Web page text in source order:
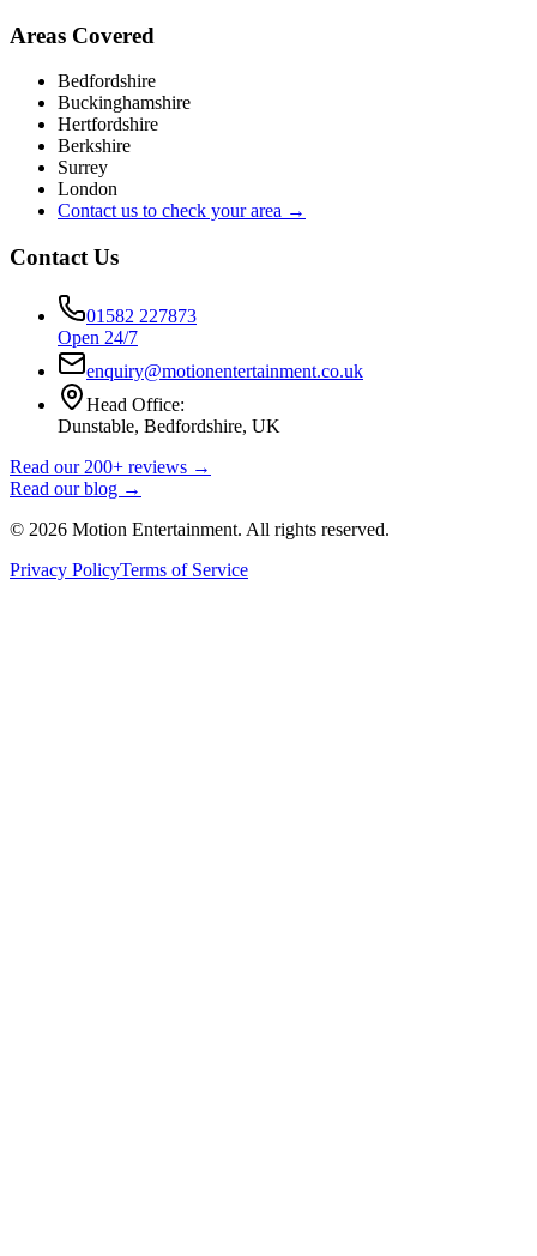
Areas Covered
Bedfordshire
Buckinghamshire
Hertfordshire
Berkshire
Surrey
London
Contact us to check your area →
Contact Us
01582 227873
Open 24/7
enquiry@motionentertainment.co.uk
Head Office:
Dunstable, Bedfordshire, UK
Read our 200+ reviews →
Read our blog →
© 2026 Motion Entertainment. All rights reserved.
Privacy PolicyTerms of Service